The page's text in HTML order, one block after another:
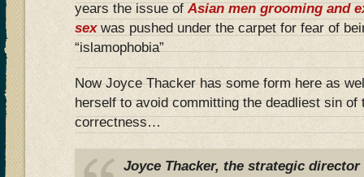
years the issue ofAsian men grooming and
sex was pushed under the carpet for fear of
“islamophobia”
Now Joyce Thacker has some form here as
herself to avoid committing the deadliest sin of
correctness…
Joyce Thacker, the strategic